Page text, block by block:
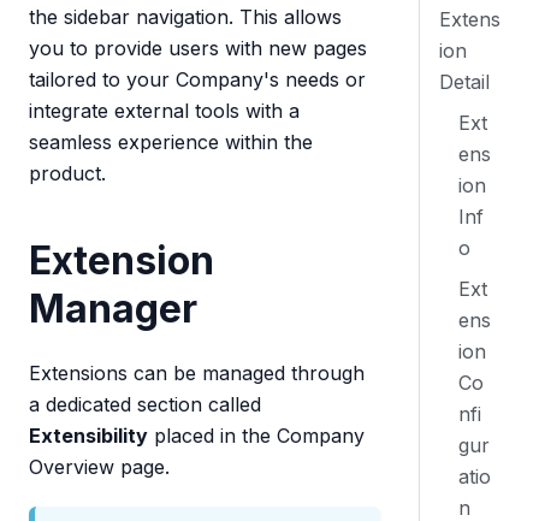
the sidebar navigation. This allows
you to provide users with new pages
tailored to your Company's needs or
integrate external tools with a
seamless experience within the
product.
Extension
Manager
Extensions can be managed through
a dedicated section called
Extensibility placed in the Company
Overview page.
Extens
ion
Detail
Ext
ens
ion
Inf
o
Ext
ens
ion
Co
nfi
gur
atio
n